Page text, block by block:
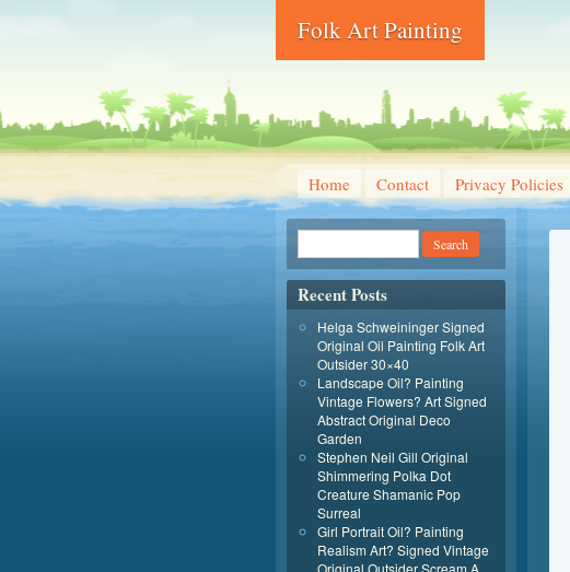
Folk Art Painting
Home Contact Privacy Policies
Recent Posts
Helga Schweininger Signed
Original Oil Painting Folk Art
Outsider 30×40
Landscape Oil? Painting
Vintage Flowers? Art Signed
Abstract Original Deco
Garden
Stephen Neil Gill Original
Shimmering Polka Dot
Creature Shamanic Pop
Surreal
Girl Portrait Oil? Painting
Realism Art? Signed Vintage
Original Outsider Scream A